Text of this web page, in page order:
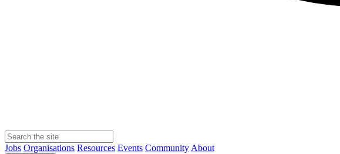
Jobs Organisations Resources Events Community About